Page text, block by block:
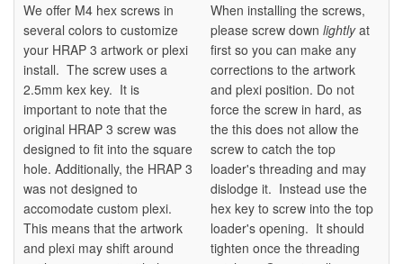
We offer M4 hex screws in
several colors to customize
your HRAP 3 artwork or plexi
install. The screw uses a
2.5mm kex key. It is
important to note that the
original HRAP 3 screw was
designed to fit into the square
hole. Additionally, the HRAP 3
was not designed to
accomodate custom plexi.
This means that the artwork
and plexi may shift around
When installing the screws,
please screw down lightlyat
first so you can make any
corrections to the artwork
and plexi position. Do not
force the screw in hard, as
the this does not allow the
screw to catch the top
loader's threading and may
dislodge it. Instead use the
hex key to screw into the top
loader's opening. It should
tighten once the threading